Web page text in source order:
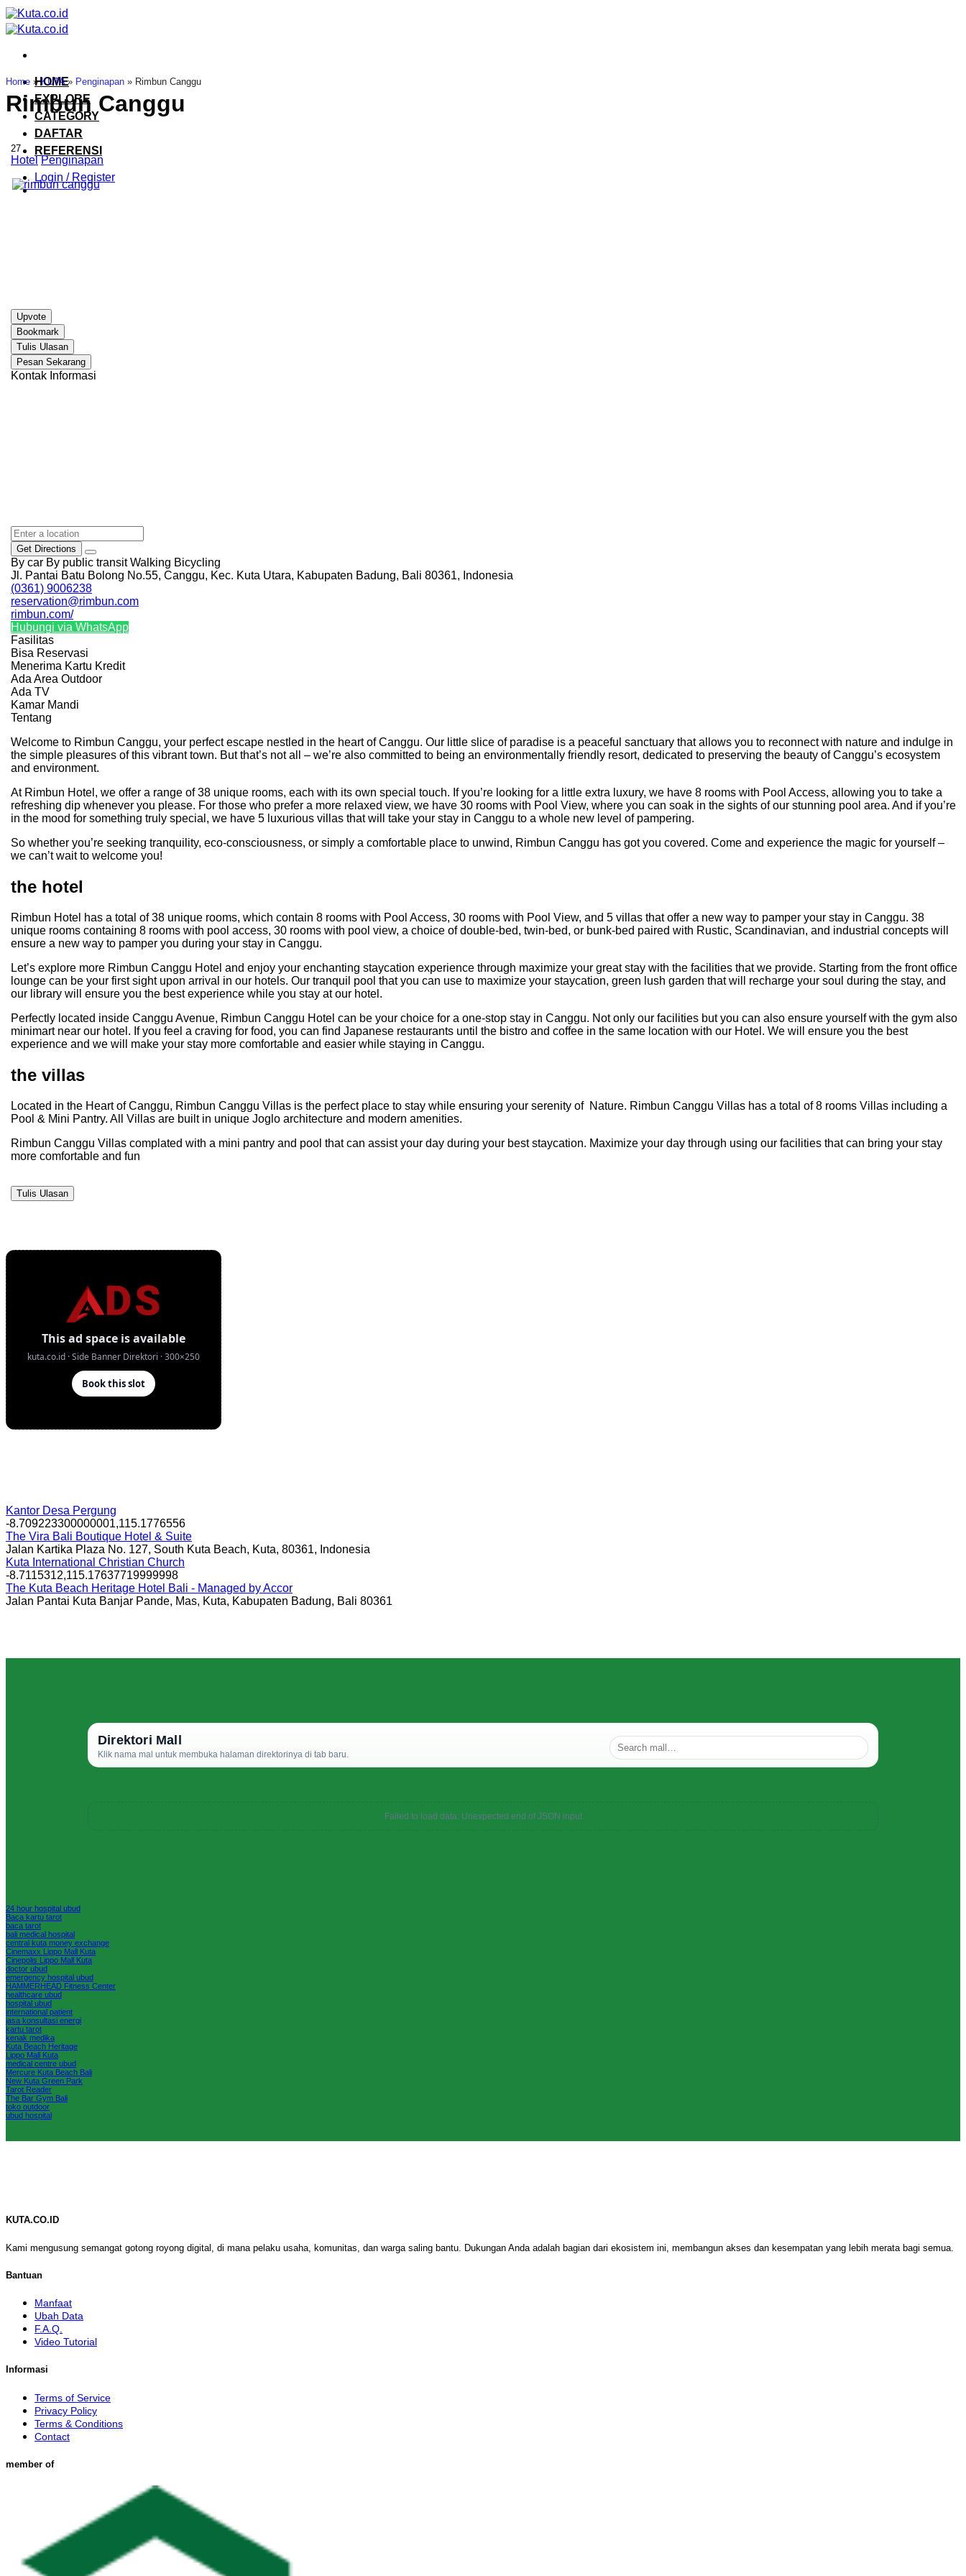
Skip
to
content
HOME
EXPLORE
CATEGORY
DAFTAR
REFERENSI
Login / Register
Home »KUTA» Penginapan » Rimbun Canggu
Rimbun Canggu
27
Hotel Penginapan
Upvote
Bookmark
Tulis Ulasan
Pesan Sekarang
Kontak Informasi
Get Directions
By car By public transit Walking Bicycling
Jl. Pantai Batu Bolong No.55, Canggu, Kec. Kuta Utara, Kabupaten Badung, Bali 80361, Indonesia
(0361) 9006238
reservation@rimbun.com
rimbun.com/
Hubungi via WhatsApp
Fasilitas
Bisa Reservasi
Menerima Kartu Kredit
Ada Area Outdoor
Ada TV
Kamar Mandi
Tentang
Welcome to Rimbun Canggu, your perfect escape nestled in the heart of Canggu. Our little slice of paradise is a peaceful sanctuary that allows you to reconnect with nature and indulge in
the simple pleasures of this vibrant town. But that’s not all – we’re also committed to being an environmentally friendly resort, dedicated to preserving the beauty of Canggu’s ecosystem
and environment.
At Rimbun Hotel, we offer a range of 38 unique rooms, each with its own special touch. If you’re looking for a little extra luxury, we have 8 rooms with Pool Access, allowing you to take a
refreshing dip whenever you please. For those who prefer a more relaxed view, we have 30 rooms with Pool View, where you can soak in the sights of our stunning pool area. And if you’re
in the mood for something truly special, we have 5 luxurious villas that will take your stay in Canggu to a whole new level of pampering.
So whether you’re seeking tranquility, eco-consciousness, or simply a comfortable place to unwind, Rimbun Canggu has got you covered. Come and experience the magic for yourself –
we can’t wait to welcome you!
the hotel
Rimbun Hotel has a total of 38 unique rooms, which contain 8 rooms with Pool Access, 30 rooms with Pool View, and 5 villas that offer a new way to pamper your stay in Canggu. 38
unique rooms containing 8 rooms with pool access, 30 rooms with pool view, a choice of double-bed, twin-bed, or bunk-bed paired with Rustic, Scandinavian, and industrial concepts will
ensure a new way to pamper you during your stay in Canggu.
Let’s explore more Rimbun Canggu Hotel and enjoy your enchanting staycation experience through maximize your great stay with the facilities that we provide. Starting from the front office
lounge can be your first sight upon arrival in our hotels. Our tranquil pool that you can use to maximize your staycation, green lush garden that will recharge your soul during the stay, and
our library will ensure you the best experience while you stay at our hotel.
Perfectly located inside Canggu Avenue, Rimbun Canggu Hotel can be your choice for a one-stop stay in Canggu. Not only our facilities but you can also ensure yourself with the gym also
minimart near our hotel. If you feel a craving for food, you can find Japanese restaurants until the bistro and coffee in the same location with our Hotel. We will ensure you the best
experience and we will make your stay more comfortable and easier while staying in Canggu.
the villas
Located in the Heart of Canggu, Rimbun Canggu Villas is the perfect place to stay while ensuring your serenity of Nature. Rimbun Canggu Villas has a total of 8 rooms Villas including a
Pool & Mini Pantry. All Villas are built in unique Joglo architecture and modern amenities.
Rimbun Canggu Villas complated with a mini pantry and pool that can assist your day during your best staycation. Maximize your day through using our facilities that can bring your stay
more comfortable and fun
Tulis Ulasan
Kantor Desa Pergung
-8.709223300000001,115.1776556
The Vira Bali Boutique Hotel & Suite
Jalan Kartika Plaza No. 127, South Kuta Beach, Kuta, 80361, Indonesia
Kuta International Christian Church
-8.7115312,115.17637719999998
The Kuta Beach Heritage Hotel Bali - Managed by Accor
Jalan Pantai Kuta Banjar Pande, Mas, Kuta, Kabupaten Badung, Bali 80361
Direktori Mall
Klik nama mal untuk membuka halaman direktorinya di tab baru.
Failed to load data: Unexpected end of JSON input
24 hour hospital ubud
Baca kartu tarot
baca tarot
bali medical hospital
central kuta money exchange
Cinemaxx Lippo Mall Kuta
Cinepolis Lippo Mall Kuta
doctor ubud
emergency hospital ubud
HAMMERHEAD Fitness Center
healthcare ubud
hospital ubud
international patient
jasa konsultasi energi
kartu tarot
kenak medika
Kuta Beach Heritage
Lippo Mall Kuta
medical centre ubud
Mercure Kuta Beach Bali
New Kuta Green Park
Tarot Reader
The Bar Gym Bali
toko outdoor
ubud hospital
KUTA.CO.ID
Kami mengusung semangat gotong royong digital, di mana pelaku usaha, komunitas, dan warga saling bantu. Dukungan Anda adalah bagian dari ekosistem ini, membangun akses dan kesempatan yang lebih merata bagi semua.
Bantuan
Manfaat
Ubah Data
F.A.Q.
Video Tutorial
Informasi
Terms of Service
Privacy Policy
Terms & Conditions
Contact
member of